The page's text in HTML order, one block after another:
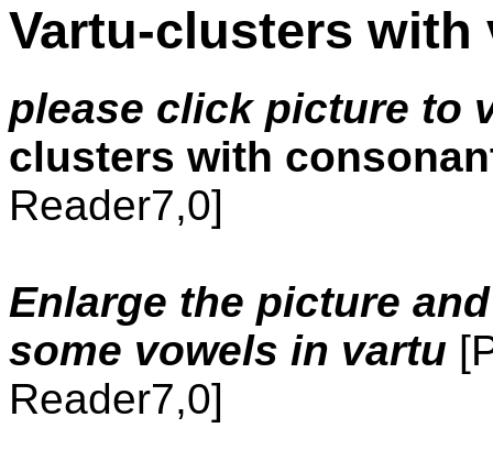
Vartu-clusters with
please click picture to
clusters with
Reader7,0]
Enlarge the picture
some vowels in vartu
Reader7,0]